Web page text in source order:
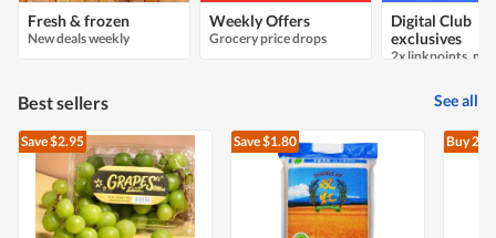
Fresh & frozen
New deals weekly
Weekly Offers
Grocery price drops
Digital Club
exclusives
Best sellers See all
Save $2.95 Save $1.80 Buy 2